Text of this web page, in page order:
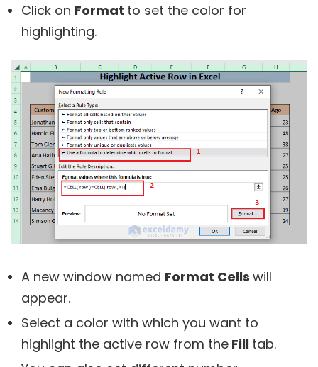
Click on Format to set the color for
highlighting.
A new window named Format Cells will
appear.
Select a color with which you want to
highlight the active row from the Fill tab.